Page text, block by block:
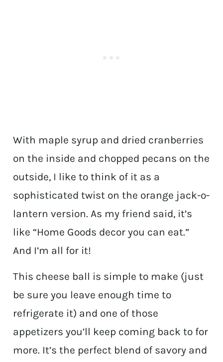
With maple syrup and dried cranberries
on the inside and chopped pecans on the
outside, I like to think of it as a
sophisticated twist on the orange jack-o-
lantern version. As my friend said, it’s
like “Home Goods decor you can eat.”
And I’m all for it!
This cheese ball is simple to make (just
be sure you leave enough time to
refrigerate it) and one of those
appetizers you’ll keep coming back to for
more. It’s the perfect blend of savory and